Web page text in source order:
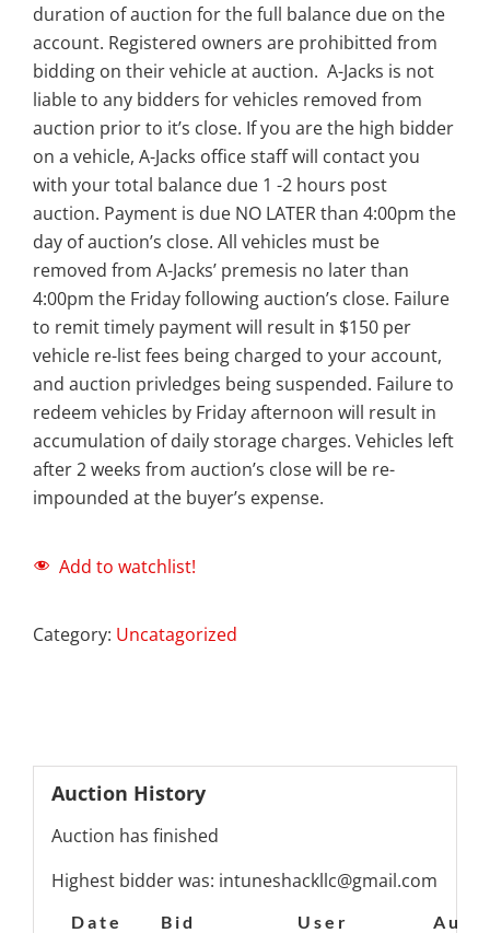
duration of auction for the full balance due on the
account. Registered owners are prohibitted from
bidding on their vehicle at auction. A-Jacks is not
liable to any bidders for vehicles removed from
auction prior to it’s close. If you are the high bidder
on a vehicle, A-Jacks office staff will contact you
with your total balance due 1 -2 hours post
auction. Payment is due NO LATER than 4:00pm the
day of auction’s close. All vehicles must be
removed from A-Jacks’ premesis no later than
4:00pm the Friday following auction’s close. Failure
to remit timely payment will result in $150 per
vehicle re-list fees being charged to your account,
and auction privledges being suspended. Failure to
redeem vehicles by Friday afternoon will result in
accumulation of daily storage charges. Vehicles left
after 2 weeks from auction’s close will be re-
impounded at the buyer’s expense.
Add to watchlist!
Category: Uncatagorized
Auction History
Auction has finished
Highest bidder was: intuneshackllc@gmail.com
Date Bid User
Auto